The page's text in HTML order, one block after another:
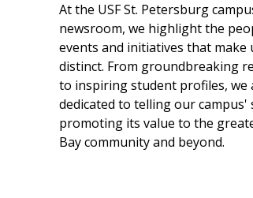
At the USF St. Petersburg
newsroom, we highlight the
events and initiatives that make
distinct. From groundbreaking
to inspiring student profiles, we
dedicated to telling our campus'
promoting its value to the
Bay community and beyond.